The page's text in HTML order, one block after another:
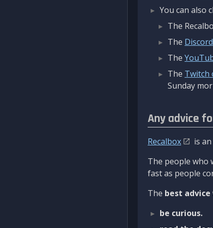
You can also
The
The Discord
The
The Twitch
Sunday
Any advice
Recalbox is an
The people who
fast as people
The best advice
be curious.